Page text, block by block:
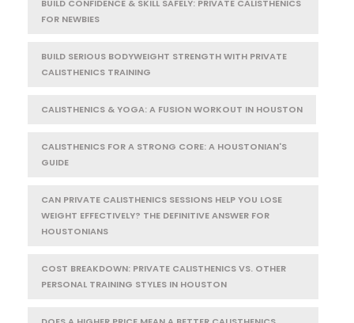
BUILD CONFIDENCE & SKILL SAFELY: PRIVATE CALISTHENICS
FOR NEWBIES
BUILD SERIOUS BODYWEIGHT STRENGTH WITH PRIVATE
CALISTHENICS TRAINING
CALISTHENICS & YOGA: A FUSION WORKOUT IN HOUSTON
CALISTHENICS FOR A STRONG CORE: A HOUSTONIAN'S
GUIDE
CAN PRIVATE CALISTHENICS SESSIONS HELP YOU LOSE
WEIGHT EFFECTIVELY? THE DEFINITIVE ANSWER FOR
HOUSTONIANS
COST BREAKDOWN: PRIVATE CALISTHENICS VS. OTHER
PERSONAL TRAINING STYLES IN HOUSTON